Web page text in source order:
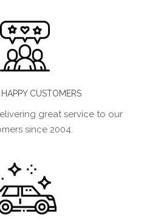
CUSTOMERS
great service to our
since 2004.